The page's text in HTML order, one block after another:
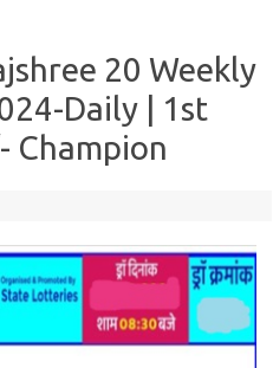
20 Weekly
Daily | 1st
Champion